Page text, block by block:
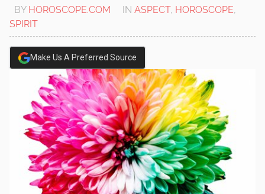
BY HOROSCOPE.COM IN ASPECT, HOROSCOPE,
SPIRIT
Make Us A Preferred Source